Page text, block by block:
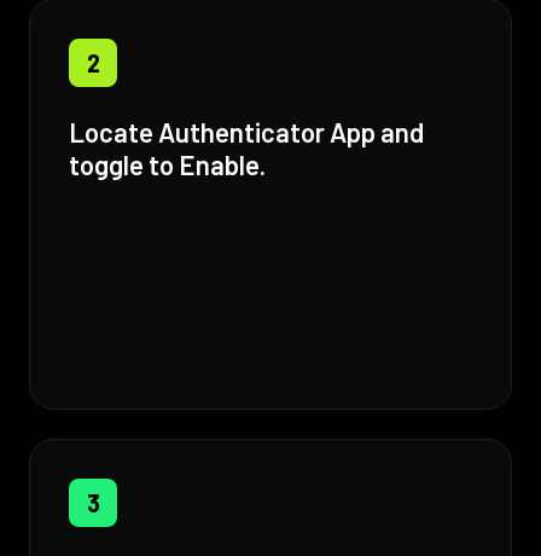
2
Locate Authenticator App and
toggle to Enable.
3